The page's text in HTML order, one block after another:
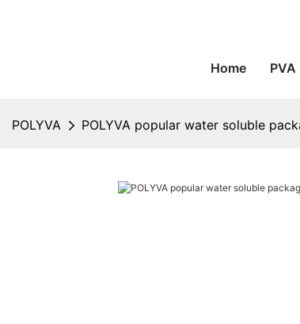
Home PVA
POLYVA POLYVA popular water soluble